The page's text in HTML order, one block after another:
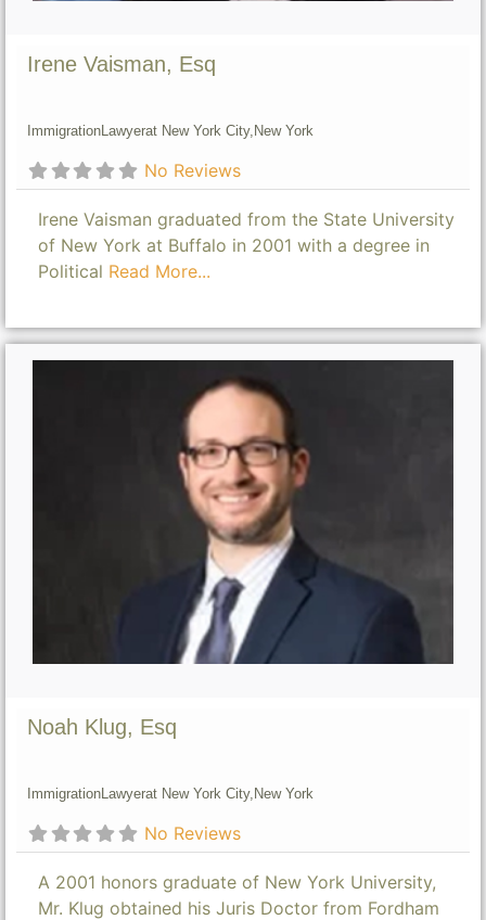
Irene Vaisman, Esq
ImmigrationLawyerat New York City, New York
No Reviews
Irene Vaisman graduated from the State University
of New York at Buffalo in 2001 with a degree in
Political Read More...
Noah Klug, Esq
ImmigrationLawyerat New York City, New York
No Reviews
A 2001 honors graduate of New York University,
Mr. Klug obtained his Juris Doctor from Fordham